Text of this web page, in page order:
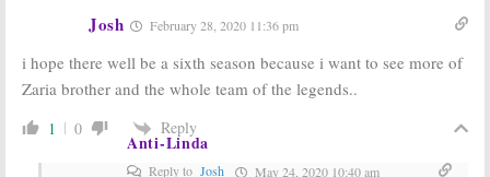
Josh February 28, 2020 11:36 pm
i hope there well be a sixth season because i want to see more of
Zaria brother and the whole team of the legends..
1 0 Reply
Anti-Linda
Reply to Josh May 24, 2020 10:40 am